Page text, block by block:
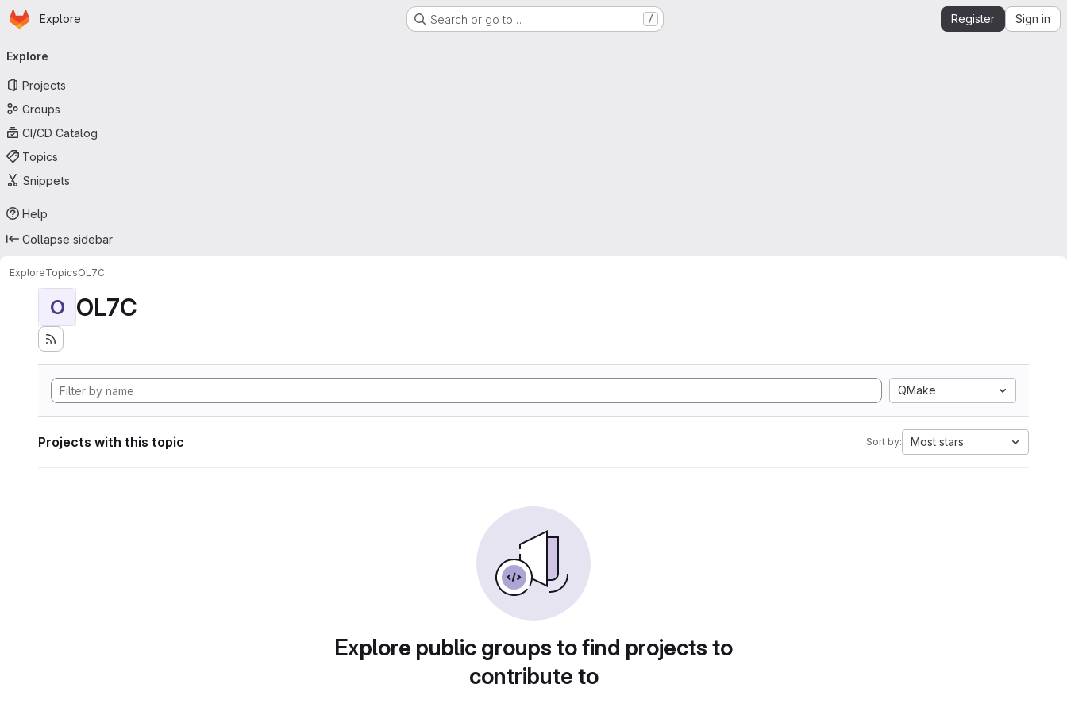
Skip to main content
Homepage
Explore Search or go to… / Register Sign in
navigation
Explore
Projects
Groups
CI/CD Catalog
Topics
Snippets
Help
Collapse sidebar
ExploreTopicsOL7C
O OL7C
QMake
Projects with this topic Sort by: Most stars
Explore public groups to find projects to
contribute to